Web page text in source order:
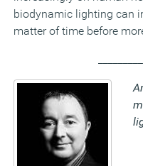
biodynamic lighting can
matter of time before